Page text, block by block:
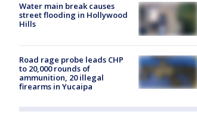
Water main break causes
street flooding in Hollywood
Hills
Road rage probe leads CHP
to 20,000 rounds of
ammunition, 20 illegal
firearms in Yucaipa